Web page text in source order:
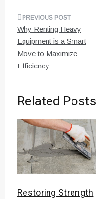
Post
navigation
Why Renting Heavy
Equipment is a Smart
Move to Maximize
Efficiency
Related Posts
Restoring Strength